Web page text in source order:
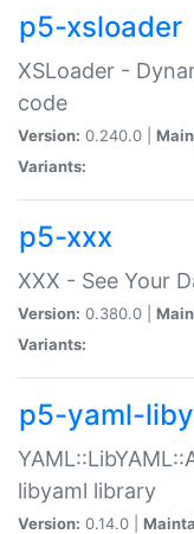
p5-xsloader
XSLoader -
code
Version: 0.240.0 |
Variants:
p5-xxx
XXX - See Your
Version: 0.380.0 |
Variants:
p5-yaml-
libyaml library
Version: 0.14.0 |